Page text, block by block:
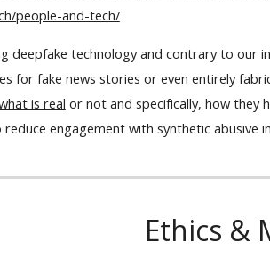
people-and-tech/
deepfake technology and contrary to
for fake news stories or even entirely
is real or not and specifically, how they
reduce engagement with synthetic abusive
Ethics &